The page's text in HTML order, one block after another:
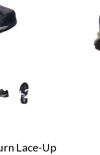
+2
Lace-Up